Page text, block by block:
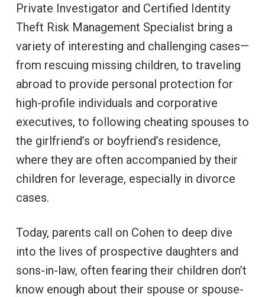
Private Investigator and Certified Identity
Theft Risk Management Specialist bring a
variety of interesting and challenging cases—
from rescuing missing children, to traveling
abroad to provide personal protection for
high-profile individuals and corporative
executives, to following cheating spouses to
the girlfriend’s or boyfriend’s residence,
where they are often accompanied by their
children for leverage, especially in divorce
cases.
Today, parents call on Cohen to deep dive
into the lives of prospective daughters and
sons-in-law, often fearing their children don’t
know enough about their spouse or spouse-